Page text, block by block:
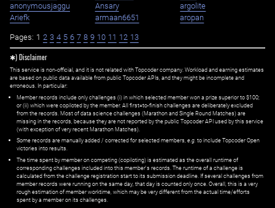
anonymousjaggu
Ansary
argolite
Ariefk
armaan6651 aropan
Pages: 1 2 3 4 5 6 7 8 9 10 11 12 13
✱) Disclaimer
This service is non-official, and it is not related with Topcoder company. Workload and earning estimates
are based on public data available from public Topcoder APIs, and they might be incomplete and
erroneous. In particular:
Member records include only challenges (i) in which selected member won a prize superior to $100;
or (ii) which were copiloted by the member. All first=to-finish challenges are deliberately excluded
from the records. Most of data science challenges (Marathon and Single Round Matches) are
missing in the records, because they are not reported by the public Topcoder API used by this service
(with exception of very recent Marathon Matches).
Some records are manually added / corrected for selected members, e.g. to include Topcoder Open
victories into results.
The time spent by member on competing (copiloting) is estimated as the overall runtime of
corresponding challenges included into this member's records. The runtime of a challenge is
calculated from the challenge registration start to its submission deadline. If several challenges from
member records were running on the same day, that day is counted only once. Overall, this is a very
rough estimation of member worktime, which may be very different from the actual time/efforts
spent by a member on its challenges.